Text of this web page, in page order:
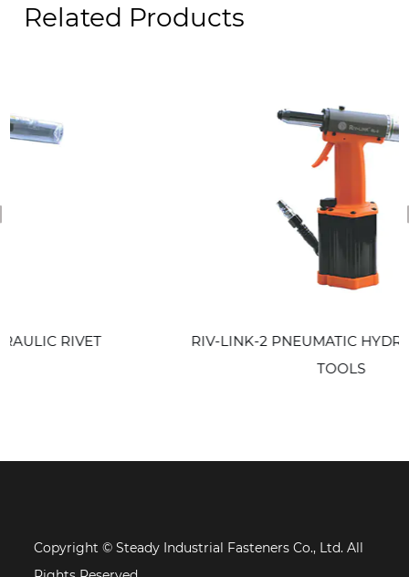
Related Products
RIV-LINK-2 PNEUMATIC HYDRAULIC
Copyright © Steady Industrial Fasteners Co., Ltd. All